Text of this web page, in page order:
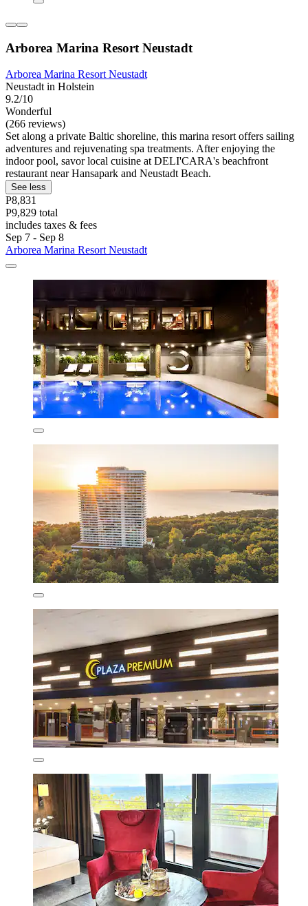
Arborea Marina Resort Neustadt
Arborea Marina Resort Neustadt
Neustadt in Holstein
9.2/10
Wonderful
(266 reviews)
Set along a private Baltic shoreline, this marina resort offers sailing
adventures and rejuvenating spa treatments. After enjoying the
indoor pool, savor local cuisine at DELI'CARA's beachfront
restaurant near Hansapark and Neustadt Beach.
See less
P8,831
P9,829 total
includes taxes & fees
Sep 7 - Sep 8
Arborea Marina Resort Neustadt